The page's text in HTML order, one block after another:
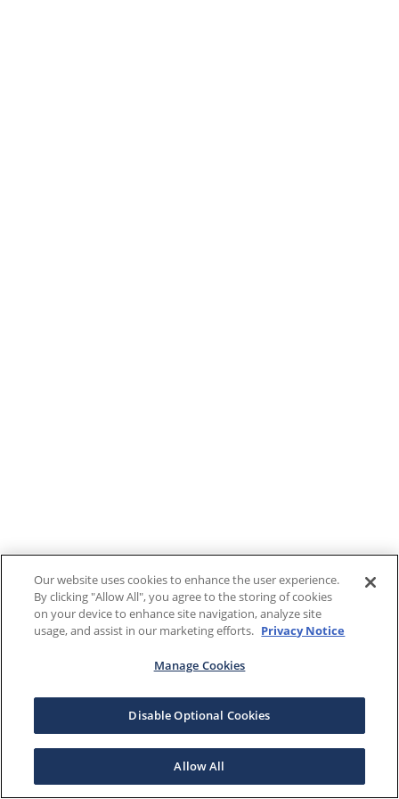
Our website uses cookies to enhance the user experience.
By clicking "Allow All", you agree to the storing of cookies
on your device to enhance site navigation, analyze site
usage, and assist in our marketing efforts. Privacy Notice
Manage Cookies
Disable Optional Cookies
Allow All